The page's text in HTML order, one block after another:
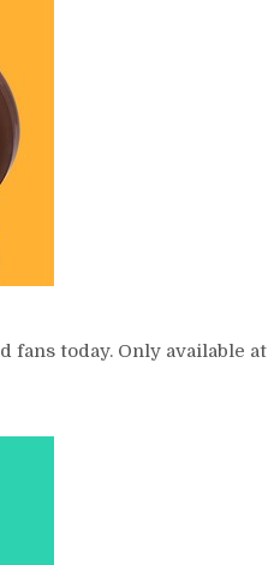
today. Only available at